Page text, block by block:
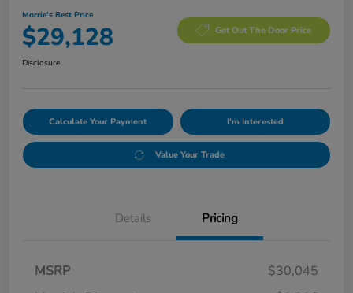
Morrie's Best Price
$29,128 Get Out The Door Price
Disclosure
Calculate Your Payment I'm Interested
Value Your Trade
Details Pricing
MSRP
$30,045